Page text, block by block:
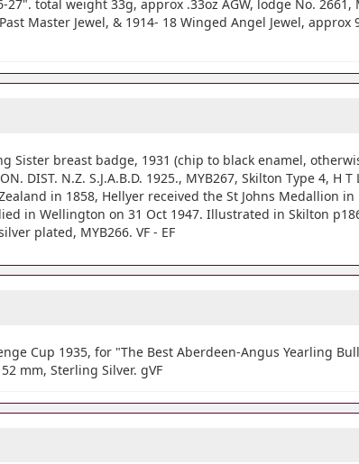
27". total weight 33g, approx .33oz AGW, lodge No.
Master Jewel, & 1914- 18 Winged Angel Jewel,
Sister breast badge, 1931 (chip to black enamel,
DIST. N.Z. S.J.A.B.D. 1925., MYB267, Skilton Type
in 1858, Hellyer received the St Johns Medallion
in Wellington on 31 Oct 1947. Illustrated in Skilton
plated, MYB266. VF - EF
Cup 1935, for "The Best Aberdeen-Angus Yearling
mm, Sterling Silver. gVF